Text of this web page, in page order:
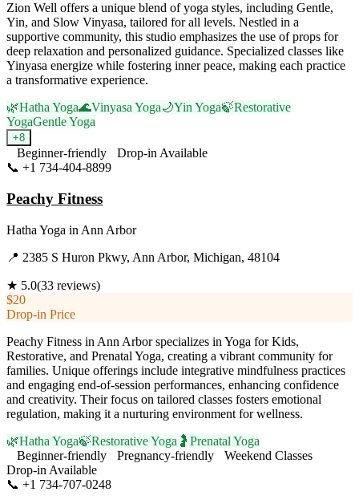
Zion Well offers a unique blend of yoga styles, including Gentle,
Yin, and Slow Vinyasa, tailored for all levels. Nestled in a
supportive community, this studio emphasizes the use of props for
deep relaxation and personalized guidance. Specialized classes like
Yinyasa energize while fostering inner peace, making each practice
a transformative experience.
🌿Hatha Yoga🌊Vinyasa Yoga🌙Yin Yoga🍃Restorative
YogaGentle Yoga
+8
Beginner-friendly
Drop-in Available
📞 +1 734-404-8899
Peachy Fitness
Hatha Yoga in Ann Arbor
📍 2385 S Huron Pkwy, Ann Arbor, Michigan, 48104
★ 5.0(33 reviews)
$20
Drop-in Price
Peachy Fitness in Ann Arbor specializes in Yoga for Kids,
Restorative, and Prenatal Yoga, creating a vibrant community for
families. Unique offerings include integrative mindfulness practices
and engaging end-of-session performances, enhancing confidence
and creativity. Their focus on tailored classes fosters emotional
regulation, making it a nurturing environment for wellness.
🌿Hatha Yoga🍃Restorative Yoga 🤰 Prenatal Yoga
Beginner-friendly
Pregnancy-friendly
Weekend Classes
Drop-in Available
📞 +1 734-707-0248